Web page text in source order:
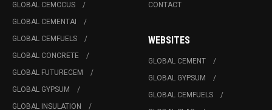
GLOBAL CEMCCUS
GLOBAL CEMENTAI
GLOBAL CEMFUELS
GLOBAL CONCRETE
GLOBAL FUTURECEM
GLOBAL GYPSUM
GLOBAL INSULATION
CONTACT
WEBSITES
GLOBAL CEMENT
GLOBAL GYPSUM
GLOBAL CEMFUELS